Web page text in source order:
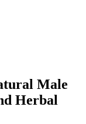
Male
Herbal